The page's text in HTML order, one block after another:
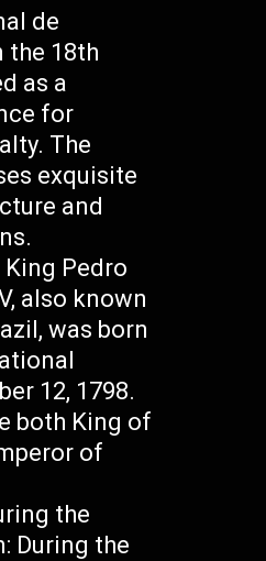
de
the 18th
as a
for
The
exquisite
and
Pedro
also known
was born
12, 1798.
both King of
of
the
During the